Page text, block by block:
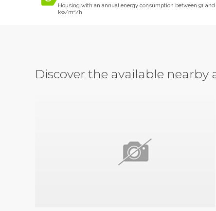
Housing with an annual energy consumption between 91 and
kw/m²/h
Discover the available